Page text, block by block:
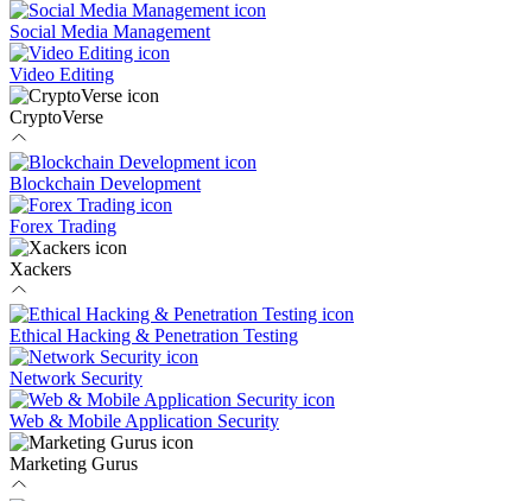
Social Media Management
Video Editing
CryptoVerse
Blockchain Development
Forex Trading
Xackers
Ethical Hacking & Penetration Testing
Network Security
Web & Mobile Application Security
Marketing Gurus